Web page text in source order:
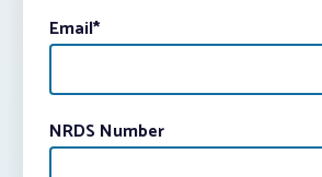
Email*
NRDS Number